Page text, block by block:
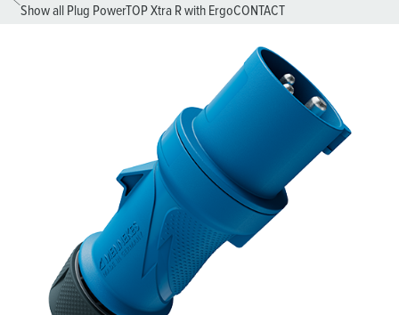
Show all Plug PowerTOP Xtra R with ErgoCONTACT